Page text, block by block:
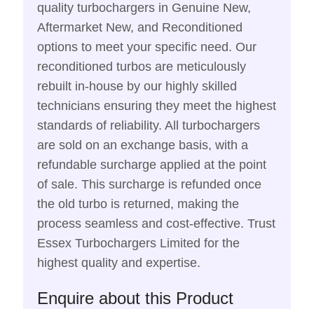
quality turbochargers in Genuine New,
Aftermarket New, and Reconditioned
options to meet your specific need. Our
reconditioned turbos are meticulously
rebuilt in-house by our highly skilled
technicians ensuring they meet the highest
standards of reliability. All turbochargers
are sold on an exchange basis, with a
refundable surcharge applied at the point
of sale. This surcharge is refunded once
the old turbo is returned, making the
process seamless and cost-effective. Trust
Essex Turbochargers Limited for the
highest quality and expertise.
Enquire about this Product